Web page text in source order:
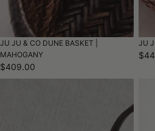
JU JU & CO DUNE BASKET |
MAHOGANY
$409.00
JU